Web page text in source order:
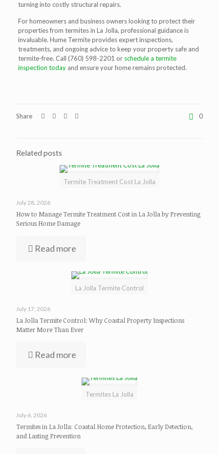
turning into costly structural repairs.
For homeowners and business owners looking to protect their
properties from termites in La Jolla, professional guidance is
invaluable. Hume Termite provides expert inspections,
treatments, and ongoing advice to keep your property safe and
termite-free. Call (760) 598-2201 orschedule a termite
inspection todayand ensure your home remains protected.
Share 0
Related posts
Termite Treatment Cost La Jolla
July 28, 2026
How to Manage Termite Treatment Cost in La Jolla by Preventing
Serious Home Damage
Read more
La Jolla Termite Control
July 17, 2026
La Jolla Termite Control: Why Coastal Property Inspections
Matter More Than Ever
Read more
Termites La Jolla
July 6, 2026
Termites in La Jolla: Coastal Home Protection, Early Detection,
and Lasting Prevention